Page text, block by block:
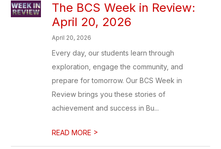
The BCS Week in Review:
April 20, 2026
April 20, 2026
Every day, our students learn through
exploration, engage the community, and
prepare for tomorrow. Our BCS Week in
Review brings you these stories of
achievement and success in Bu...
READ MORE >